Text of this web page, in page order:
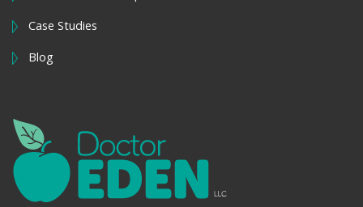
Case Studies
Blog